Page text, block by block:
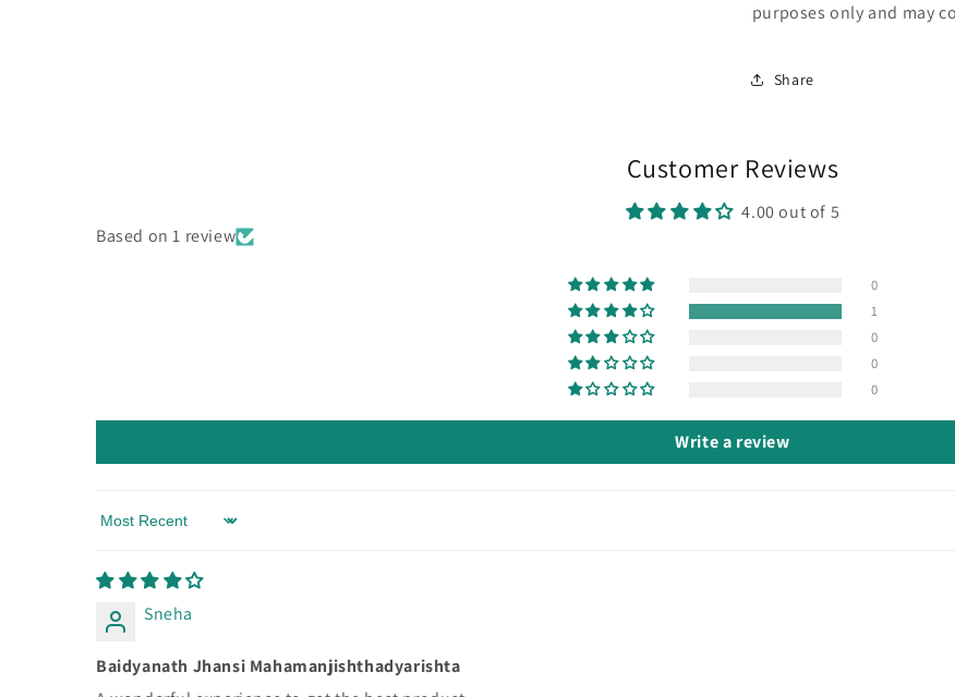
purposes only and may
Share
Customer Reviews
4.00 out of 5
Based on 1 review
0
1
0
0
0
Write a review
Sort by
Sneha
Baidyanath Jhansi Mahamanjishthadyarishta